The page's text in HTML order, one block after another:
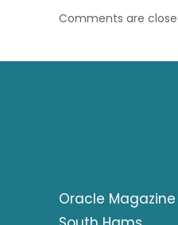
Comments are
Oracle